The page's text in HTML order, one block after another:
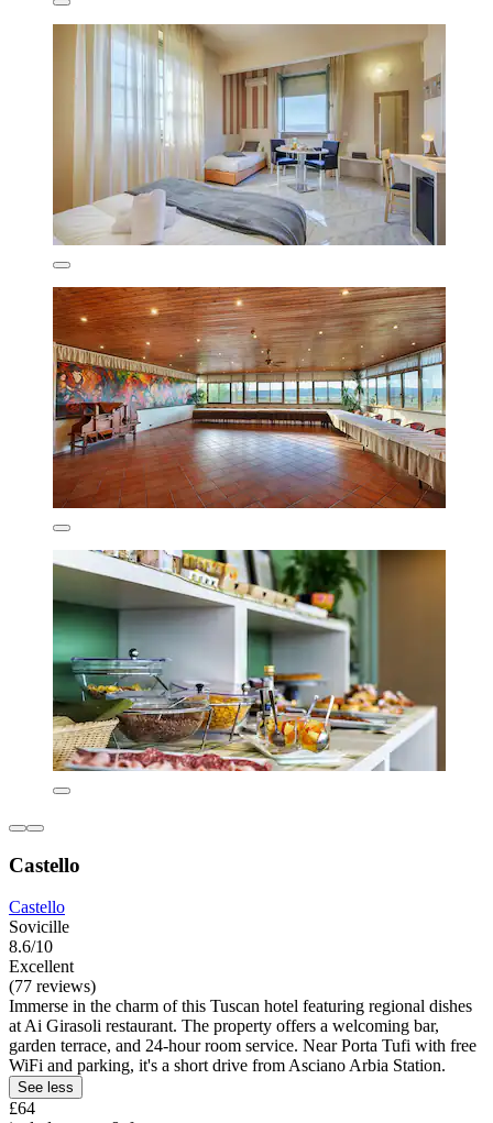
Castello
Castello
Sovicille
8.6/10
Excellent
(77 reviews)
Immerse in the charm of this Tuscan hotel featuring regional dishes
at Ai Girasoli restaurant. The property offers a welcoming bar,
garden terrace, and 24-hour room service. Near Porta Tufi with free
WiFi and parking, it's a short drive from Asciano Arbia Station.
See less
£64